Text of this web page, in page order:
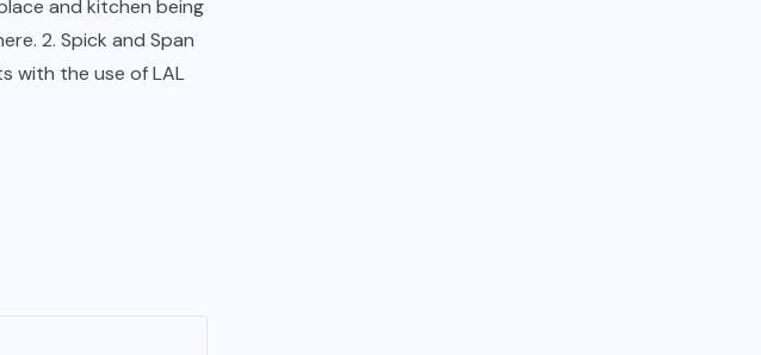
and kitchen being
2. Spick and Span
with the use of LAL